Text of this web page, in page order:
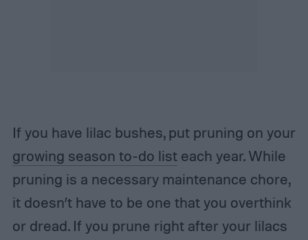
If you have lilac bushes, put pruning on your
growing season to-do listeach year. While
pruning is a necessary maintenance chore,
it doesn’t have to be one that you overthink
or dread. If you prune right after your lilacs